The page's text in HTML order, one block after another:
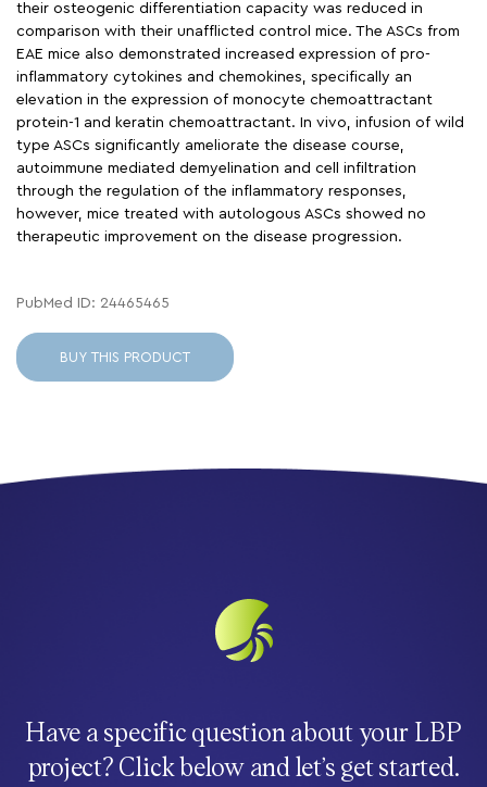
their osteogenic differentiation capacity was reduced in
comparison with their unafflicted control mice. The ASCs from
EAE mice also demonstrated increased expression of pro-
inflammatory cytokines and chemokines, specifically an
elevation in the expression of monocyte chemoattractant
protein-1 and keratin chemoattractant. In vivo, infusion of wild
type ASCs significantly ameliorate the disease course,
autoimmune mediated demyelination and cell infiltration
through the regulation of the inflammatory responses,
however, mice treated with autologous ASCs showed no
therapeutic improvement on the disease progression.
PubMed ID: 24465465
BUY THIS PRODUCT
Have a specific question about your LBP
project? Click below and let’s get started.